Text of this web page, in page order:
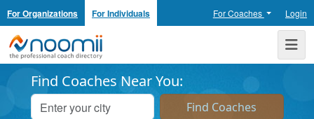
For Organizations For Individuals For Coaches Login
Noomii the Professional Coach Directory
Find Coaches Near You: